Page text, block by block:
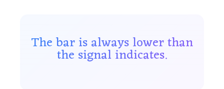
The bar is always lower than
the signal indicates.